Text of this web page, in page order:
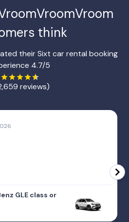
think
their Sixt car rental booking
4.7/5
reviews)
GLE class or